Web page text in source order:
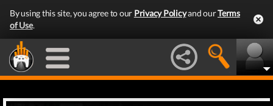
By using this site, you agree to our Privacy Policyand ourTerms
of Use.